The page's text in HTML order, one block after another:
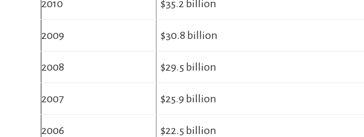
2010 $35.2 billion
2009 $30.8 billion
2008 $29.5 billion
2007 $25.9 billion
2006 $22.5 billion